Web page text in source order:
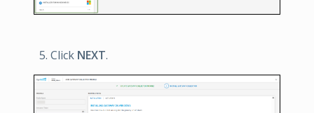
Click NEXT.